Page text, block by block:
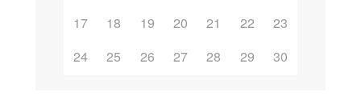
17
18 19 20 21 22
23
24
25 26 27 28 29 30